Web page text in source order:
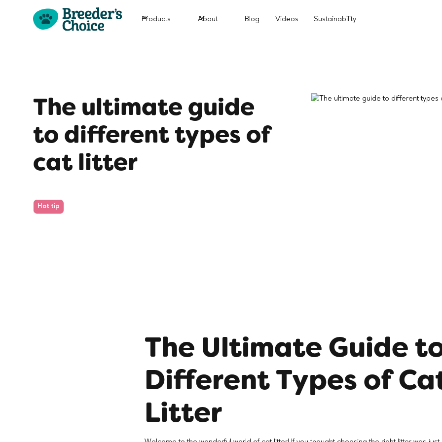
Products About Blog Videos Sustainability
The ultimate guide
to different types of
cat litter
Hot tip
The Ultimate Guide
Different Types of
Litter